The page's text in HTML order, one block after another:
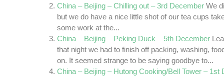
China – Beijing – Chilling out – 3rd December We
but we do have a nice little shot of our tea cups
some work at the...
China – Beijing – Peking Duck – 5th December
that night we had to finish off packing, washing,
on. It seemed strange to be saying goodbye to...
China – Beijing – Hutong Cooking/Bell Tower – 1st